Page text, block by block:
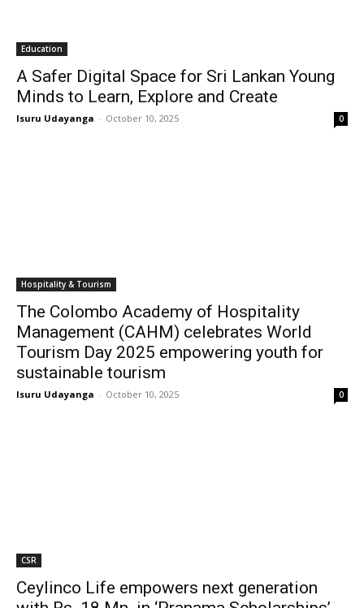
Education
A Safer Digital Space for Sri Lankan Young
Minds to Learn, Explore and Create
Isuru Udayanga - October 10, 2025 0
Hospitality & Tourism
The Colombo Academy of Hospitality
Management (CAHM) celebrates World
Tourism Day 2025 empowering youth for
sustainable tourism
Isuru Udayanga - October 10, 2025 0
CSR
Ceylinco Life empowers next generation